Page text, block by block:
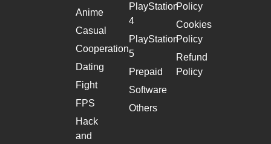
Anime
Casual
Cooperation
Dating
Fight
FPS
Hack
and
PlayStation
4
PlayStation
5
Prepaid
Software
Others
Policy
Cookies
Policy
Refund
Policy